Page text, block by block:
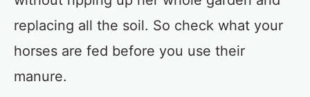
replacing all the soil. So check what your
horses are fed before you use their
manure.